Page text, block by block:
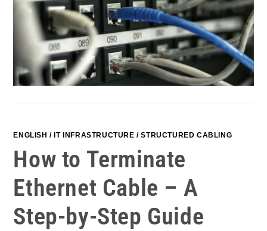
ENGLISH / IT INFRASTRUCTURE /STRUCTURED CABLING
How to Terminate
Ethernet Cable – A
Step-by-Step Guide